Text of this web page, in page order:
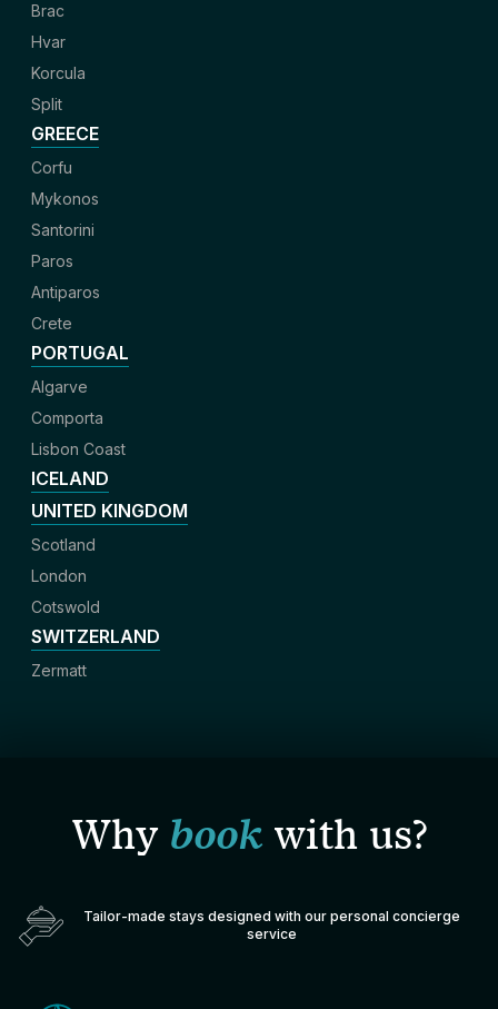
Brac
Hvar
Korcula
Split
GREECE
Corfu
Mykonos
Santorini
Paros
Antiparos
Crete
PORTUGAL
Algarve
Comporta
Lisbon Coast
ICELAND
UNITED KINGDOM
Scotland
London
Cotswold
SWITZERLAND
Zermatt
Why bookwith us?
Tailor-made stays designed with our personal concierge
service